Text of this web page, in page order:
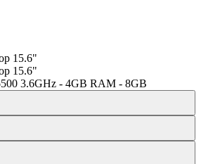
15.6"
15.6"
3.6GHz - 4GB RAM - 8GB